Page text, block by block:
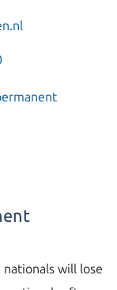
nationals will lose